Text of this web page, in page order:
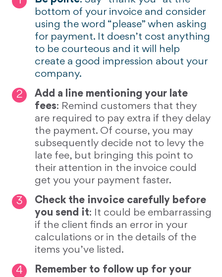
bottom of your invoice and consider
using the word “please” when asking
for payment. It doesn’t cost anything
to be courteous and it will help
create a good impression about your
company.
Add a line mentioning your late
fees: Remind customers that they
are required to pay extra if they delay
the payment. Of course, you may
subsequently decide not to levy the
late fee, but bringing this point to
their attention in the invoice could
get you your payment faster.
Check the invoice carefully before
you send it: It could be embarrassing
if the client finds an error in your
calculations or in the details of the
items you’ve listed.
Remember to follow up for your